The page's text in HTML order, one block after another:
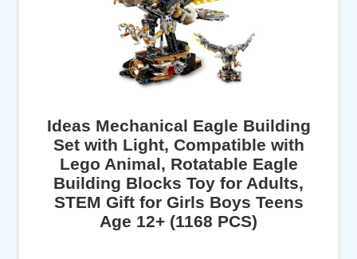
Ideas Mechanical Eagle Building
Set with Light, Compatible with
Lego Animal, Rotatable Eagle
Building Blocks Toy for Adults,
STEM Gift for Girls Boys Teens
Age 12+ (1168 PCS)